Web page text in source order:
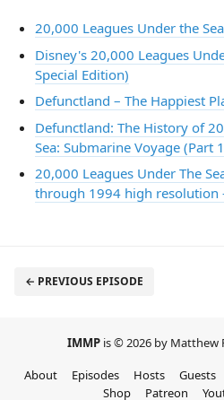
20,000 Leagues Under the
Disney's 20,000 Leagues
Special Edition)
Defunctland – The Happiest
Defunctland: The History of
Sea: Submarine Voyage (Part
20,000 Leagues Under The
through 1994 high resolution
← PREVIOUS EPISODE
IMMP is © 2026 by Matthew
About
Episodes Hosts Guests
Shop
Patreon